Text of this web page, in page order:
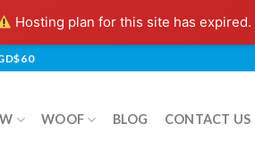
Hosting plan for this site has expired.
WOOF BLOG CONTACT US